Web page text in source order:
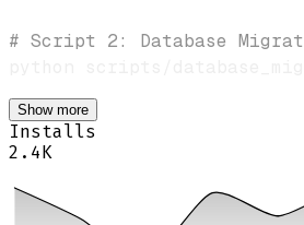
# Script 2: Database
Show more
Installs
2.4K